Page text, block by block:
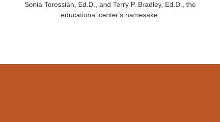
Sonia Torossian, Ed.D., and Terry P. Bradley, Ed.D., the
educational center's namesake.